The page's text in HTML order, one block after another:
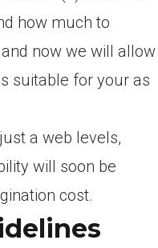
how much to
now we will allow
suitable for your as
a web levels,
will soon be
cost.